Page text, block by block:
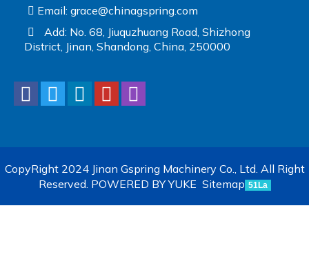
Email: grace@chinagspring.com
Add: No. 68, Jiuquzhuang Road, Shizhong
District, Jinan, Shandong, China, 250000
CopyRight 2024 Jinan Gspring Machinery Co., Ltd. All Right
Reserved. POWERED BY YUKE Sitemap 51La